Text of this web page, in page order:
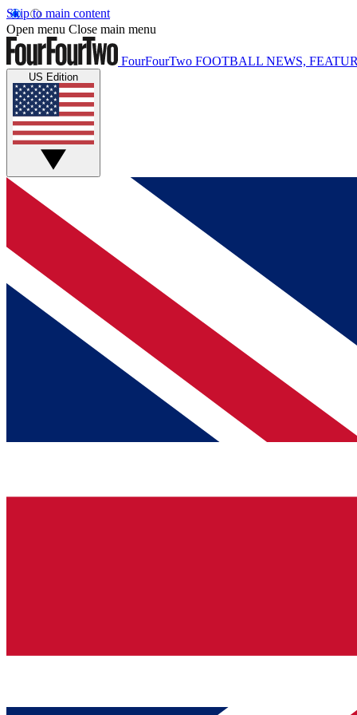
Skip to main content
Open menu Close main menu
FourFourTwo FOOTBALL NEWS,
US Edition